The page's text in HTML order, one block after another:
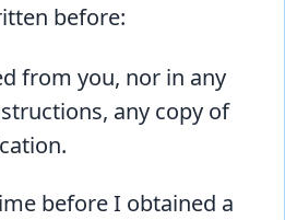
before:
from you, nor in any
any copy of
before I obtained a